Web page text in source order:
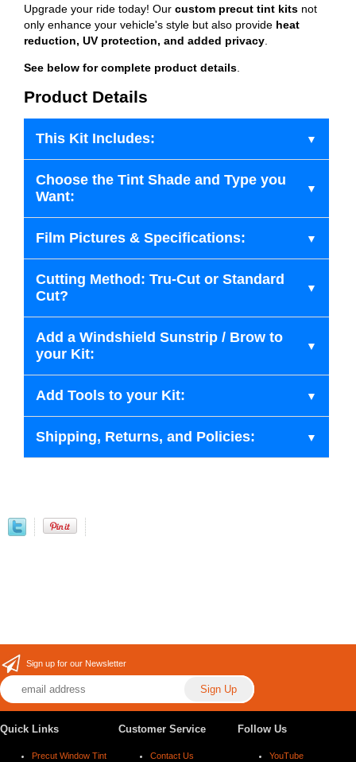
Upgrade your ride today! Our custom precut tint kits not
only enhance your vehicle's style but also provide heat
reduction, UV protection, and added privacy
See below for complete product details
Product Details
This Kit Includes:
Choose the Tint Shade and Type you
Want:
Film Pictures & Specifications:
Cutting Method: Tru-Cut or Standard
Cut?
Add a Windshield Sunstrip / Brow to
your Kit:
Add Tools to your Kit:
Shipping, Returns, and Policies:
Sign up for our Newsletter
Quick Links
Precut Window Tint
Customer Service
Contact Us
Follow Us
YouTube